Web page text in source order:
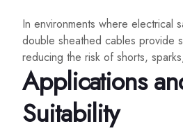
In environments where electrical
double sheathed cables provide
reducing the risk of shorts,
Applications
Suitability